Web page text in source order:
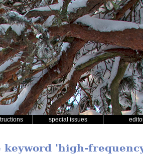
special issues
'high-